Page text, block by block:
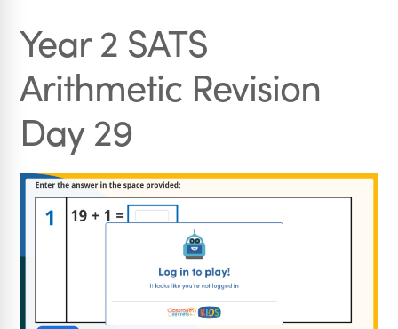
Year 2 SATS
Arithmetic Revision
Day 29